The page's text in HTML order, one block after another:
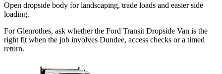
Open dropside body for landscaping, trade loads and easier side
loading.
For Glenrothes, ask whether the Ford Transit Dropside Van is the
right fit when the job involves Dundee, access checks or a timed
return.